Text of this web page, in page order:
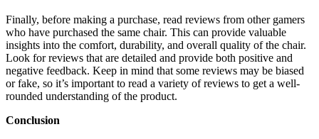
Finally, before making a purchase, read reviews from other gamers
who have purchased the same chair. This can provide valuable
insights into the comfort, durability, and overall quality of the chair.
Look for reviews that are detailed and provide both positive and
negative feedback. Keep in mind that some reviews may be biased
or fake, so it’s important to read a variety of reviews to get a well-
rounded understanding of the product.
Conclusion